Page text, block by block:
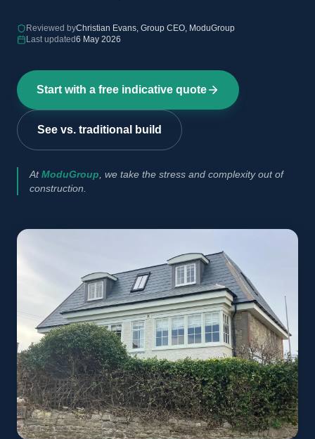
Reviewed byChristian Evans, Group CEO, ModuGroup
Last updated6 May 2026
Start with a free indicative quote
See vs. traditional build
AtModuGroup , we take the stress and complexity out of
construction.